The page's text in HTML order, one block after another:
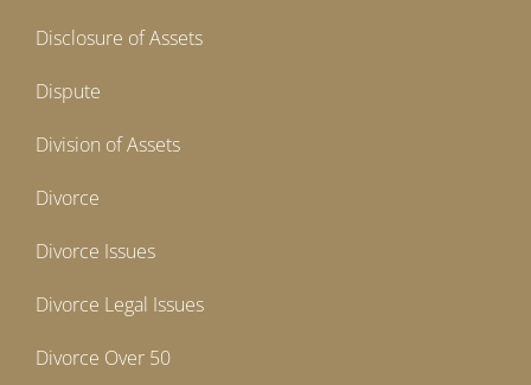
Disclosure of Assets
Dispute
Division of Assets
Divorce
Divorce Issues
Divorce Legal Issues
Divorce Over 50